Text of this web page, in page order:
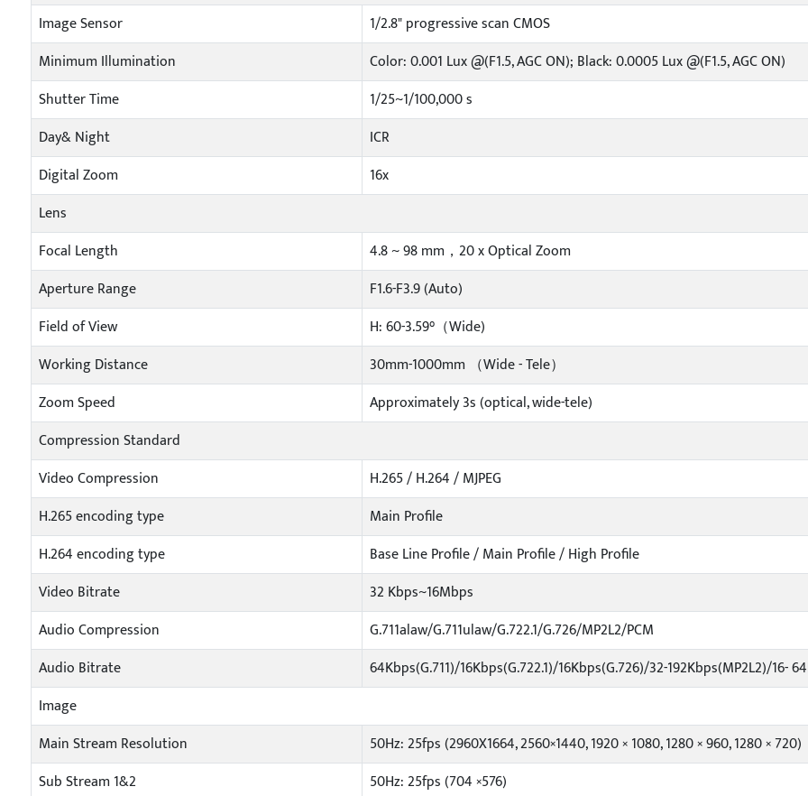
Image Sensor
1/2.8" progressive scan CMOS
Minimum Illumination
Color: 0.001 Lux @(F1.5, AGC ON); Black: 0.0005 Lux @(F1.5, AGC ON)
Shutter Time
1/25~1/100,000 s
Day& Night
ICR
Digital Zoom
16x
Lens
Focal Length
4.8 ~ 98 mm，20 x Optical Zoom
Aperture Range
F1.6-F3.9 (Auto)
Field of View
H: 60-3.59°（Wide)
Working Distance
30mm-1000mm （Wide - Tele）
Zoom Speed
Approximately 3s (optical, wide-tele)
Compression Standard
Video Compression
H.265 / H.264 / MJPEG
H.265 encoding type
Main Profile
H.264 encoding type
Base Line Profile / Main Profile / High Profile
Video Bitrate
32 Kbps~16Mbps
Audio Compression
G.711alaw/G.711ulaw/G.722.1/G.726/MP2L2/PCM
Audio Bitrate
64Kbps(G.711)/16Kbps(G.722.1)/16Kbps(G.726)/32-192Kbps(MP2L2)/16-
Image
Main Stream Resolution
50Hz: 25fps (2960X1664, 2560×1440, 1920 × 1080, 1280 × 960, 1280 × 720)
Sub Stream 1&2
50Hz: 25fps (704 ×576)